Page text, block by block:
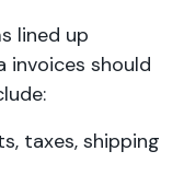
lined up
invoices should
taxes, shipping